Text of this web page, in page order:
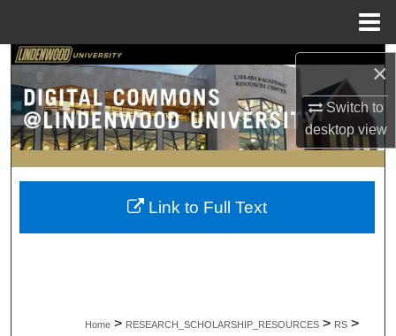
×
Switch to
desktopview
Search
Browse Collections
My Account
About
Home > RESEARCH_SCHOLARSHIP_RESOURCES > RS >
Link to Full Text